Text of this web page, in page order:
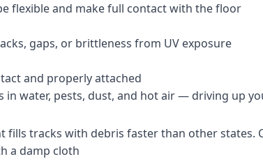
flexible and make full contact with the floor
gaps, or brittleness from UV exposure
and properly attached
water, pests, dust, and hot air — driving up
fills tracks with debris faster than other states.
a damp cloth